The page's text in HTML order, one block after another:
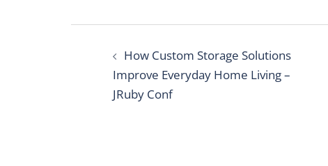
navigation
How Custom Storage Solutions
Improve Everyday Home Living –
JRuby Conf